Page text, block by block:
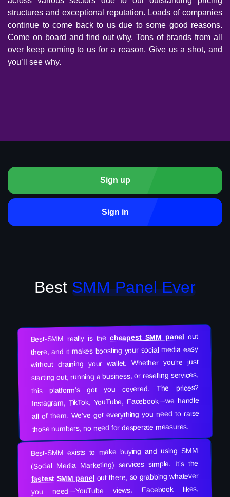
structures and exceptional reputation. Loads of companies
continue to come back to us due to some good reasons.
Come on board and find out why. Tons of brands from all
over keep coming to us for a reason. Give us a shot, and
you’ll see why.
Sign up
Sign in
Best SMM Panel Ever
Best-SMM really is thecheapest SMM panel out
there, and it makes boosting your social media easy
without draining your wallet. Whether you’re just
starting out, running a business, or reselling services,
this platform’s got you covered. The prices?
Instagram, TikTok, YouTube, Facebook—we handle
all of them. We’ve got everything you need to raise
those numbers, no need for desperate measures.
Best-SMM exists to make buying and using SMM
(Social Media Marketing) services simple. It’s the
fastest SMM panel out there, so grabbing whatever
you need—YouTube views, Facebook likes,